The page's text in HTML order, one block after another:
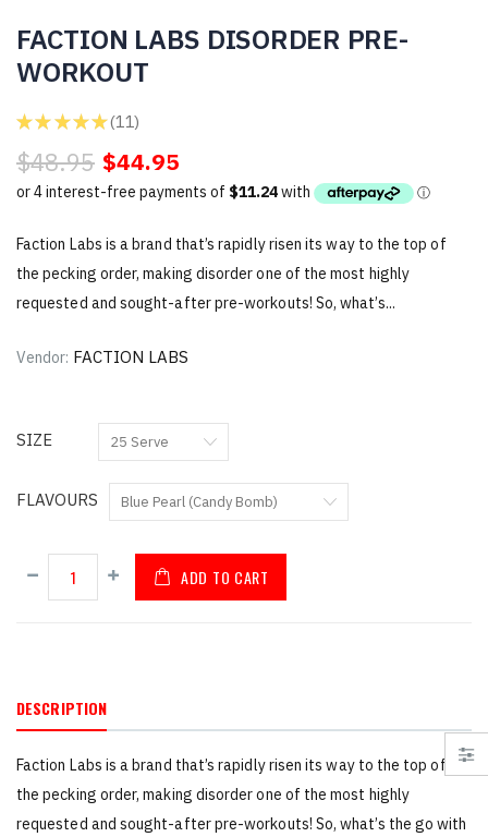
FACTION LABS DISORDER PRE-
WORKOUT
★ ★ ★ ★ ★ 11
11
$48.95 $44.95
Faction Labs is a brand that’s rapidly risen its way to the top of
the pecking order, making disorder one of the most highly
requested and sought-after pre-workouts! So, what’s...
Vendor: FACTION LABS
SIZE
FLAVOURS
ADD TO CART
DESCRIPTION
Faction Labs is a brand that’s rapidly risen its way to the top of
the pecking order, making disorder one of the most highly
requested and sought-after pre-workouts! So, what’s the go with